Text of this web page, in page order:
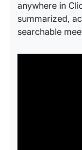
anywhere in
summarized,
searchable